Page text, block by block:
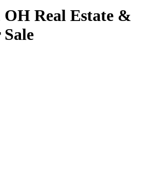
OH Real Estate &